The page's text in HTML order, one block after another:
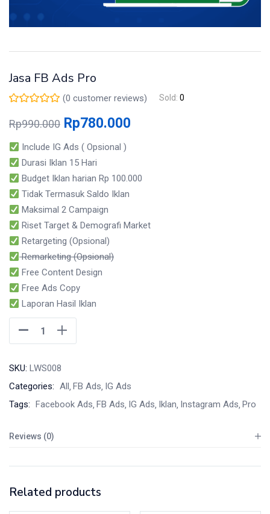
Jasa FB Ads Pro
(0 customer reviews) Sold: 0
Rp990.000 Rp780.000
Include IG Ads ( Opsional )
Durasi Iklan 15 Hari
Budget Iklan harian Rp 100.000
Tidak Termasuk Saldo Iklan
Maksimal 2 Campaign
Riset Target & Demografi Market
Retargeting (Opsional)
Remarketing (Opsional)
Free Content Design
Free Ads Copy
Laporan Hasil Iklan
SKU: LWS008
Categories: All FB Ads IG Ads
Tags: Facebook Ads FB Ads IG Ads Iklan Instagram Ads Pro
Reviews (0)
Related products